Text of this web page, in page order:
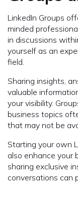
LinkedIn Groups
minded
in discussions
yourself as an
field.
Sharing insights,
valuable
your visibility.
business topics
that may not be
Starting your own
also enhance your
sharing exclusive
conversations can